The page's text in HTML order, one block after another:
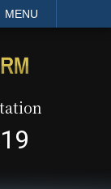
MENU